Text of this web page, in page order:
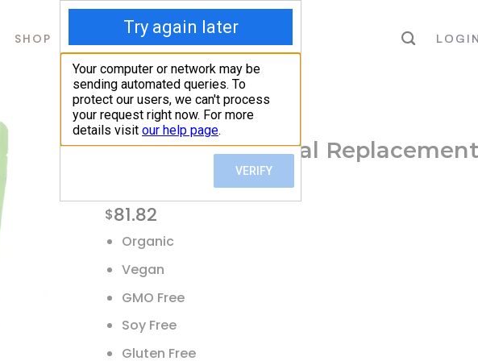
SHOP ABOUT US LOGIN
Home / Shop / Protein
310 Nutrition, Meal
29.4 oz (834.4 g)
$81.82
Organic
Vegan
GMO Free
Soy Free
Gluten Free